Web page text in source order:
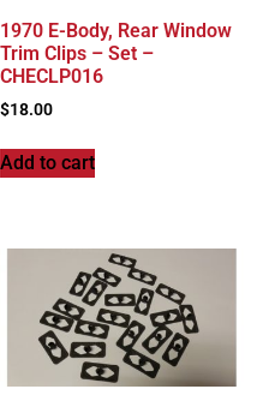
1970 E-Body, Rear Window
Trim Clips – Set –
CHECLP016
$18.00
Add to cart